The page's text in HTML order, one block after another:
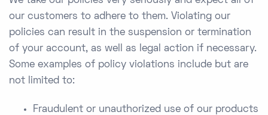
our customers to adhere to them. Violating our
policies can result in the suspension or termination
of your account, as well as legal action if necessary.
Some examples of policy violations include but are
not limited to:
Fraudulent or unauthorized use of our products